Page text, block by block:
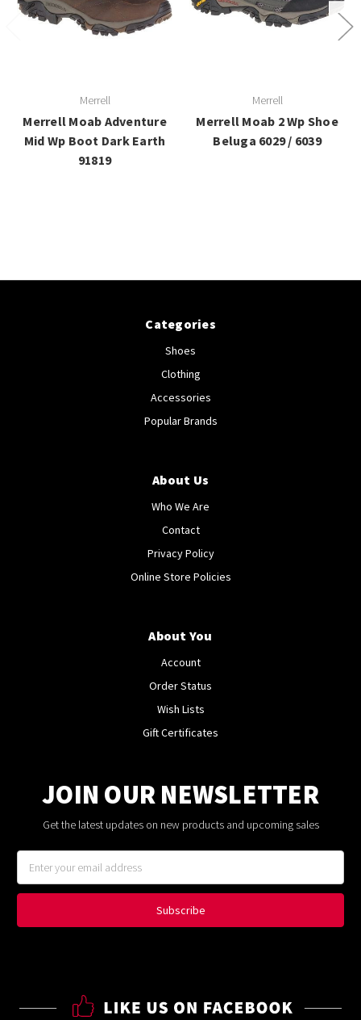
Merrell
Merrell Moab Adventure
Mid Wp Boot Dark Earth
91819
Merrell
Merrell Moab 2 Wp Shoe
Beluga 6029 / 6039
Categories
Shoes
Clothing
Accessories
Popular Brands
About Us
Who We Are
Contact
Privacy Policy
Online Store Policies
About You
Account
Order Status
Wish Lists
Gift Certificates
JOIN OUR NEWSLETTER
Get the latest updates on new products and upcoming sales
Address